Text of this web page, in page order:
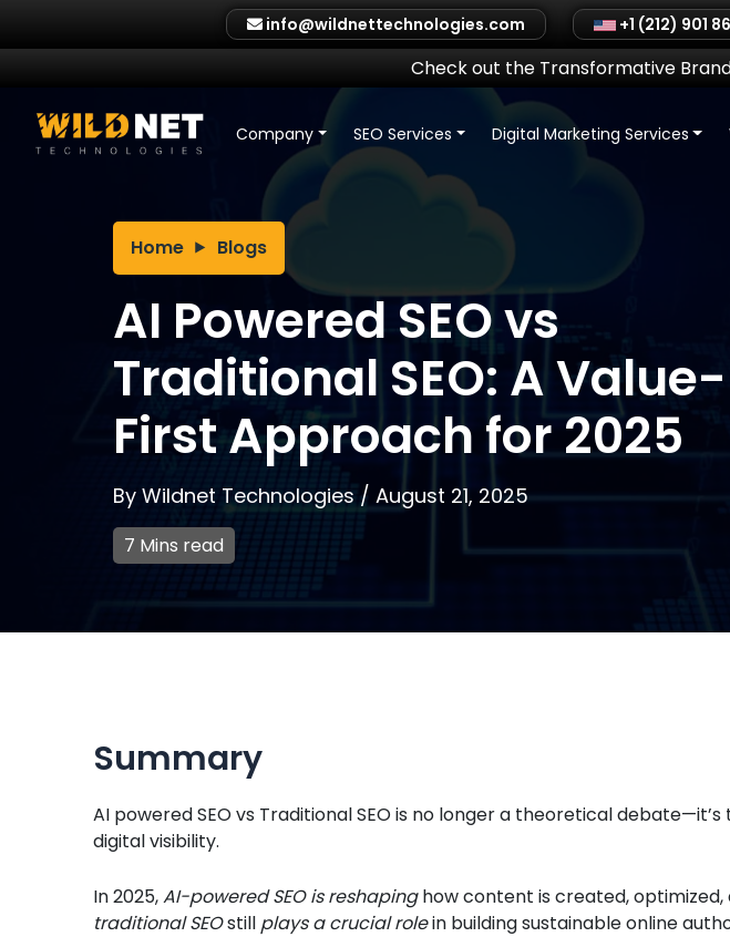
info@wildnettechnologies.com +1 (212) 901
Check out the Transformative
Company SEO Services Digital Marketing Services
Home Blogs
AI Powered SEO vs
Traditional SEO: A Value-
First Approach for 2025
By Wildnet Technologies / August 21, 2025
7 Mins read
Summary
AI powered SEO vs Traditional SEO is no longer a theoretical
digital visibility.
In 2025,AI-powered SEO is reshapinghow content is created, optimized,
traditional SEOstill plays a crucial rolein building sustainable online